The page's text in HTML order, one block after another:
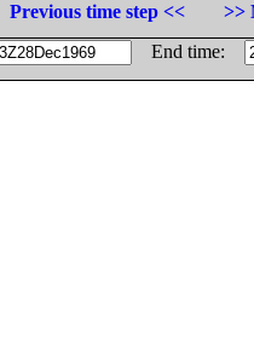
Previous time step <<
>>
End time: